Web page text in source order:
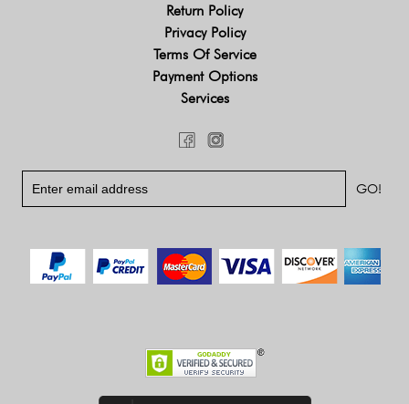
Return Policy
Privacy Policy
Terms Of Service
Payment Options
Services